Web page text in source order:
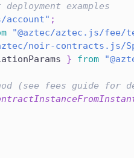
examples
account" ;
"@aztec/aztec.js/fee/
noir-contracts.js/
} from
(see fees guide for